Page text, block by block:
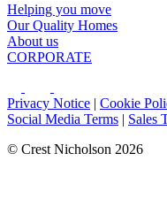
Helping you move
Our Quality Homes
About us
CORPORATE
Privacy Notice | Cookie
Social Media Terms | Sales
© Crest Nicholson 2026